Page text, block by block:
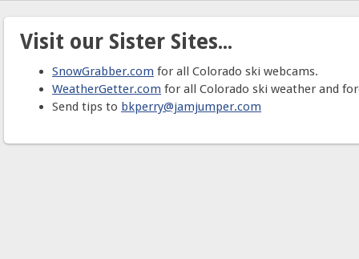
Visit our Sister Sites...
SnowGrabber.com for all Colorado ski webcams.
WeatherGetter.com for all Colorado ski weather and
Send tips to bkperry@jamjumper.com